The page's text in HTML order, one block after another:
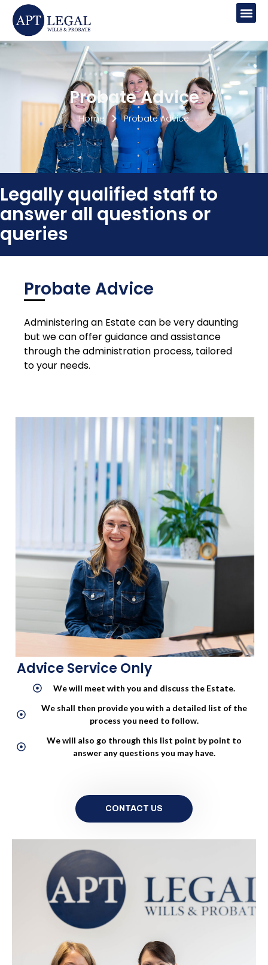
Probate Advice
Home Probate Advice
Legally qualified staff to
answer all questions or
queries
Probate Advice
Administering an Estate can be very daunting
but we can offer guidance and assistance
through the administration process, tailored
to your needs.
Please contact us for a quote
CONTACT US
Advice Service Only
We will meet with you and discuss the Estate.
We shall then provide you with a detailed list of the
process you need to follow.
We will also go through this list point by point to
answer any questions you may have.
CONTACT US
Please contact us for a quote